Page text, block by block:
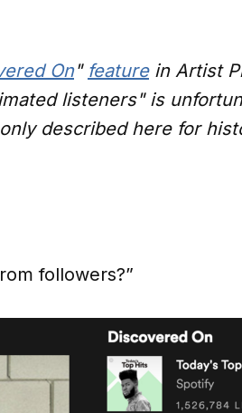
On" featurein Artist
listeners" is
described here for
followers?”